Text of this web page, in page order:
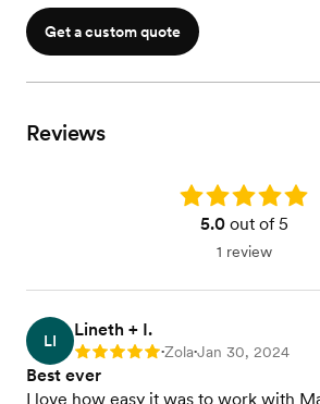
10x10 Lay Flat Album
Get a custom quote
Reviews
Rating: 5.0
5.0out of 5
1 review
LI
Lineth + I.
Rating: 5 •Zola•Jan 30, 2024
Best ever
I love how easy it was to work with